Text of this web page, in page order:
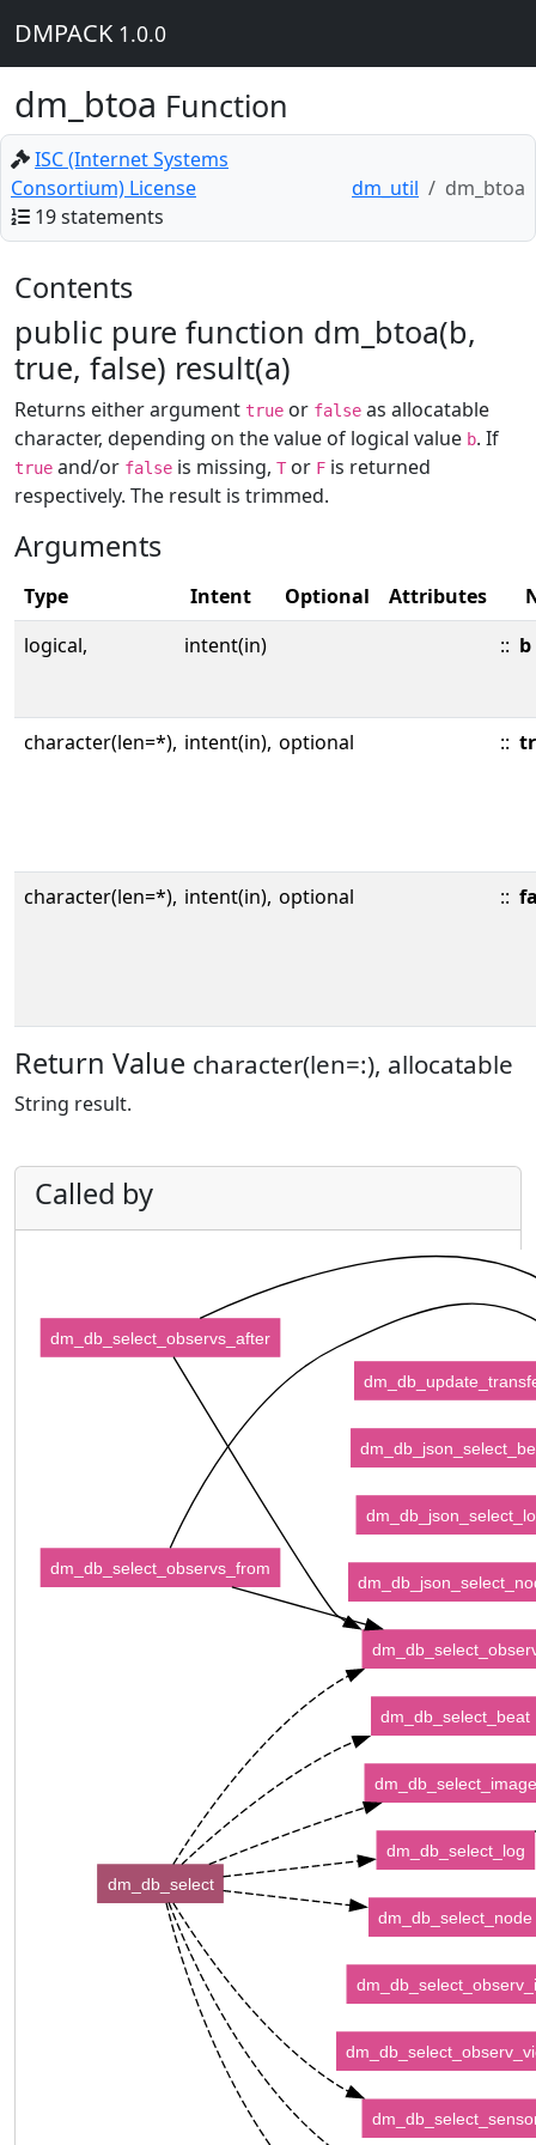
DMPACK 1.0.0
dm_btoa Function
ISC (Internet Systems
Consortium) License
19 statements
dm_util dm_btoa
Contents
public pure function dm_btoa(b,
true, false) result(a)
Returns either argument true or false as allocatable
character, depending on the value of logical value b. If
true and/or false is missing, T or F is returned
respectively. The result is trimmed.
Arguments
Type Intent Optional Attributes
logical,
intent(in) :: b
character(len=*), intent(in), optional ::
character(len=*), intent(in), optional ::
Return Value character(len=:), allocatable
String result.
Called by
dm_db_select_beat
dm_db_select_image
dm_db_select_log
dm_db_select_node
dm_db_select_observs_after
dm_db_select_observs_from
dm_db_select